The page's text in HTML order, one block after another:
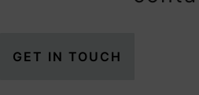
GET IN TOUCH